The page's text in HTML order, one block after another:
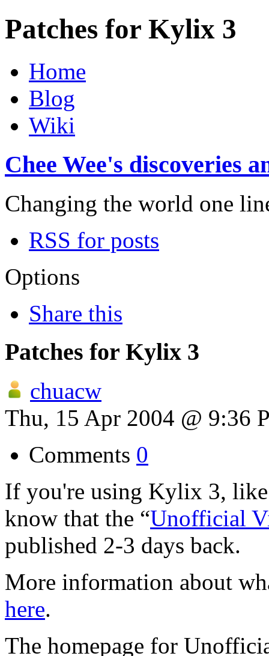
Patches for Kylix 3
Home
Blog
Wiki
Chee Wee's discoveries
Changing the world one
RSS for posts
Options
Share this
Patches for Kylix 3
chuacw
Thu, 15 Apr 2004 @ 9:36
Comments 0
If you're using Kylix 3,
know that the “Unofficial
published 2-3 days back.
More information about
here.
The homepage for